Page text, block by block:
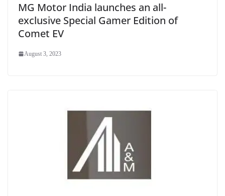
MG Motor India launches an all-
exclusive Special Gamer Edition of
Comet EV
August 3, 2023